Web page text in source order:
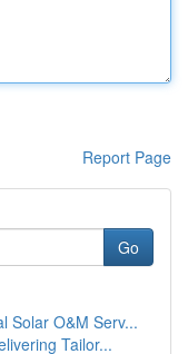
Report Page
Go
Solar O&M Serv...
Tailor...